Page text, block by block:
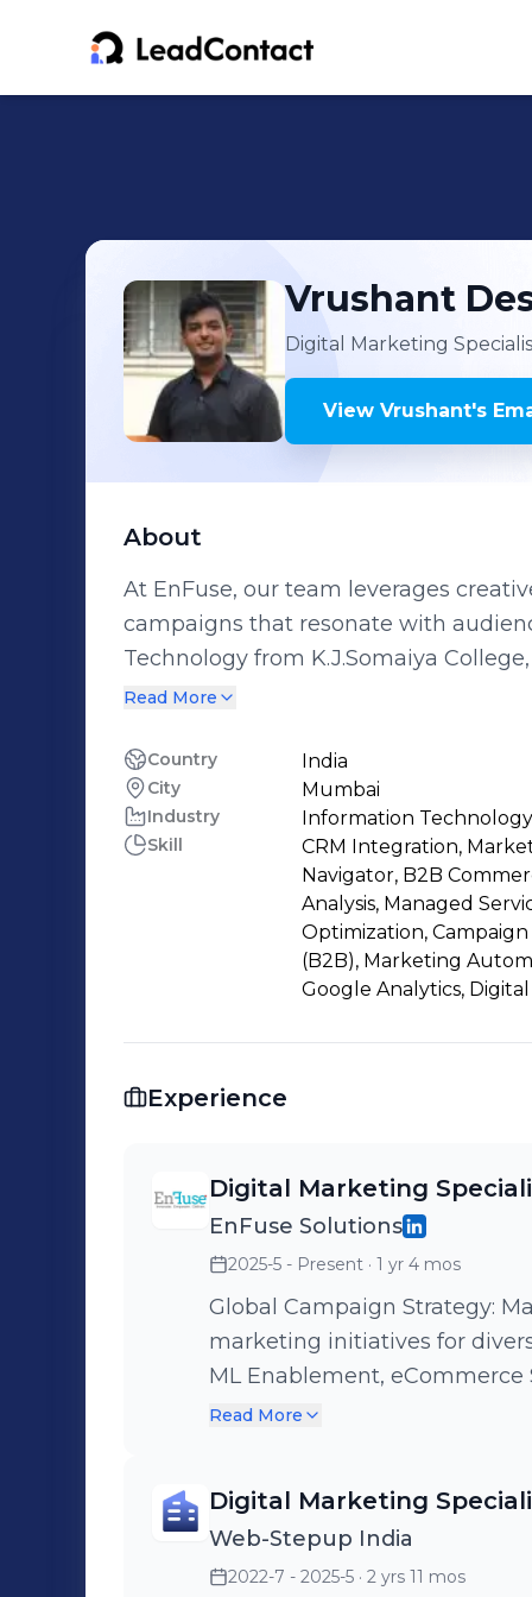
Vrushant
Digital Marketing
View Vrushant's
About
At EnFuse, our team leverages
campaigns that resonate with
Technology from K.J.Somaiya
marketing expertise to drive meaningful
campaign is optimized for maximum
awareness and conversion has
dedication to continuous learning in
Read More
Country India
City Mumbai
Industry Information Technology
Skill
CRM Integration,
Navigator, B2B
Analysis, Managed
Optimization,
(B2B), Marketing
Google Analytics,
Experience
Digital Marketing
EnFuse Solutions
2025-5 - Present · 1 yr 4 mos
Global Campaign Strategy:
marketing initiatives for
ML Enablement, eCommerce
Generation: Execute data-
Apollo, GMass, and Google
on campaign performance,
engagement metrics. Cross-Functional Leadership: Collaborate with
Read More
Digital Marketing
Web-Stepup India
2022-7 - 2025-5 · 2 yrs 11 mos